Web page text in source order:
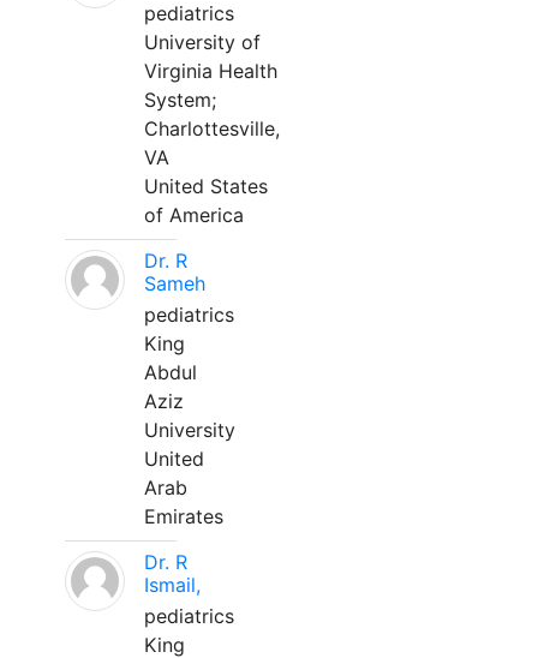
pediatrics
University of
Virginia Health
System;
Charlottesville,
VA
United States
of America
Dr. R
Sameh
pediatrics
King
Abdul
Aziz
University
United
Arab
Emirates
Dr. R
Ismail,
pediatrics
King